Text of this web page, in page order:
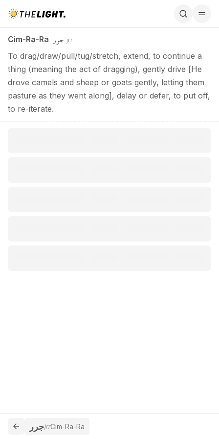
Cim-Ra-Ra جرر jrr
To drag/draw/pull/tug/stretch, extend, to continue a
thing (meaning the act of dragging), gently drive [He
drove camels and sheep or goats gently, letting them
pasture as they went along], delay or defer, to put off,
to re-iterate.
جررjrrCim-Ra-Ra